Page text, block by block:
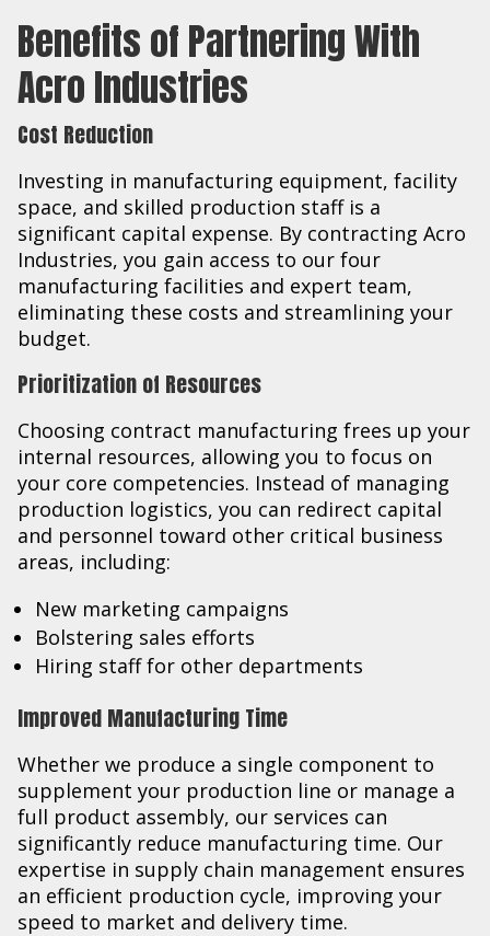
Benefits of Partnering With
Acro Industries
Cost Reduction
Investing in manufacturing equipment, facility
space, and skilled production staff is a
significant capital expense. By contracting Acro
Industries, you gain access to our four
manufacturing facilities and expert team,
eliminating these costs and streamlining your
budget.
Prioritization of Resources
Choosing contract manufacturing frees up your
internal resources, allowing you to focus on
your core competencies. Instead of managing
production logistics, you can redirect capital
and personnel toward other critical business
areas, including:
New marketing campaigns
Bolstering sales efforts
Hiring staff for other departments
Improved Manufacturing Time
Whether we produce a single component to
supplement your production line or manage a
full product assembly, our services can
significantly reduce manufacturing time. Our
expertise in supply chain management ensures
an efficient production cycle, improving your
speed to market and delivery time.